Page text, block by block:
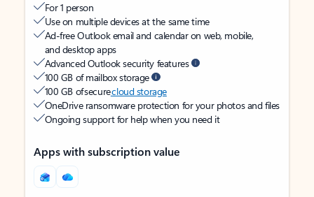
For 1 person
Use on multiple devices at the same time
Ad-free Outlook email and calendar on web, mobile,
and desktop apps
Advanced Outlook security features
100 GB of mailbox storage
100 GB of securecloud storage
OneDrive ransomware protection for your photos and files
Ongoing support for help when you need it
Apps with subscription value